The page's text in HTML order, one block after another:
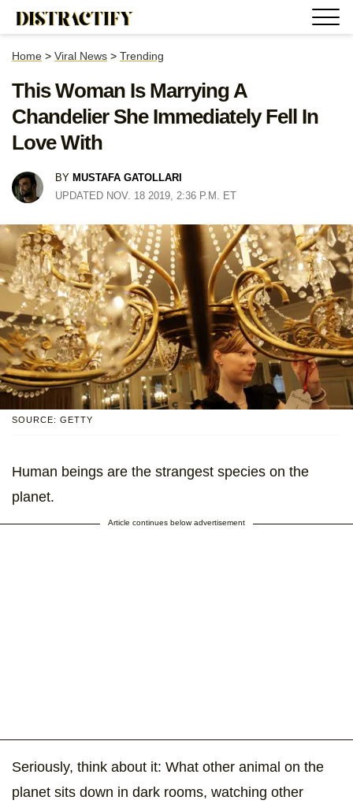
Home > Viral News > Trending
This Woman Is Marrying A
Chandelier She Immediately Fell In
Love With
BY MUSTAFA GATOLLARI
UPDATED NOV. 18 2019, 2:36 P.M. ET
SOURCE: GETTY
Human beings are the strangest species on the
planet.
Article continues below advertisement
Seriously, think about it: What other animal on the
planet sits down in dark rooms, watching other